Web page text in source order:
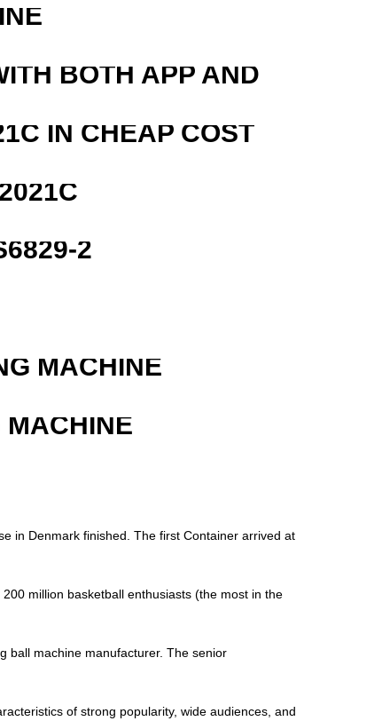
BOTH APP AND
IN CHEAP COST
2
MACHINE
MACHINE
in Denmark finished. The first Container arrived at
million basketball enthusiasts (the most in the
ball machine manufacturer. The senior
of strong popularity, wide audiences, and